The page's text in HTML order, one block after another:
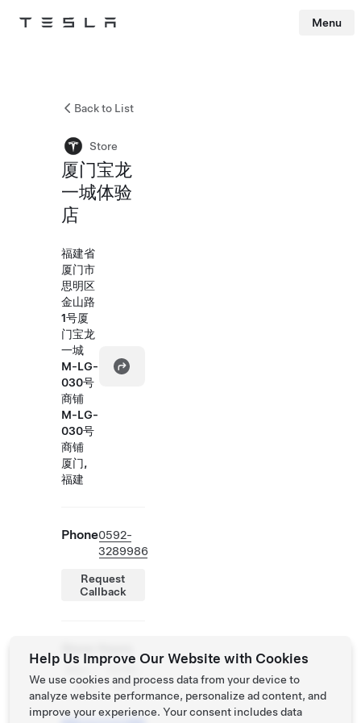
Tesla Menu
Back to List
Store
厦门宝龙
一城体验
店
福建省
厦门市
思明区
金山路
1号厦
门宝龙
一城
M-LG-
030号
商铺
M-LG-
030号
商铺
厦门,
福建
Phone0592-
3289986
Request
Callback
Sun
22:00
Help Us Improve Our Website with Cookies
We use cookies and process data from your device to
analyze website performance, personalize ad content, and
improve your experience. Your consent includes data